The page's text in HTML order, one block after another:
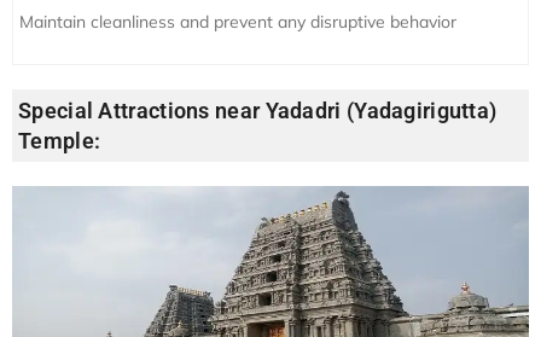
Maintain cleanliness and prevent any disruptive behavior
Special Attractions near Yadadri (Yadagirigutta)
Temple: